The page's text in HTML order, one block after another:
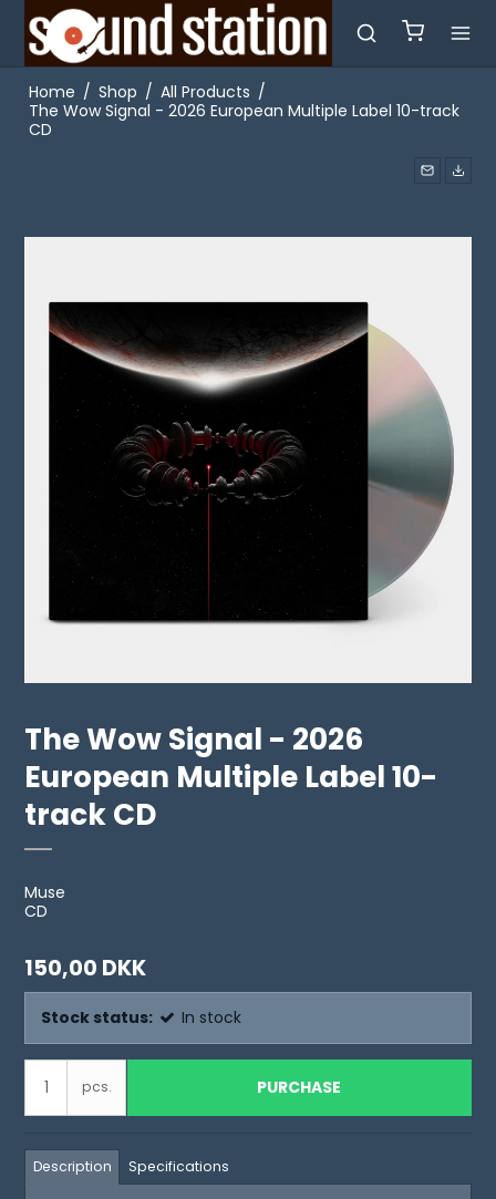
Home / Shop / All Products /
The Wow Signal - 2026 European Multiple Label 10-track
CD
The Wow Signal - 2026
European Multiple Label 10-
track CD
Muse
CD
150,00 DKK
Stock status: In stock
pcs. PURCHASE
Description Specifications